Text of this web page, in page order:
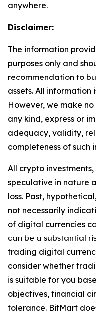
anywhere.
Disclaimer:
The information
purposes only and
recommendation to
assets. All
However, we make
any kind, express or
adequacy, validity,
completeness of such
All crypto
speculative in nature
loss. Past,
not necessarily
of digital currencies
can be a substantial
trading digital
consider whether
is suitable for you
objectives, financial
tolerance. BitMart